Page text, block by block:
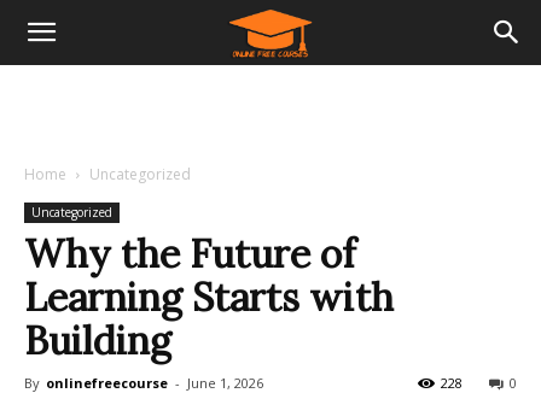
Home Uncategorized
Uncategorized
Why the Future of
Learning Starts with
Building
By onlinefreecourse - June 1, 2026 0
228